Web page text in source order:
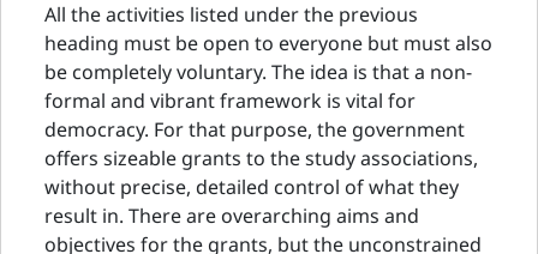
All the activities listed under the previous
heading must be open to everyone but must also
be completely voluntary. The idea is that a non-
formal and vibrant framework is vital for
democracy. For that purpose, the government
offers sizeable grants to the study associations,
without precise, detailed control of what they
result in. There are overarching aims and
objectives for the grants, but the unconstrained